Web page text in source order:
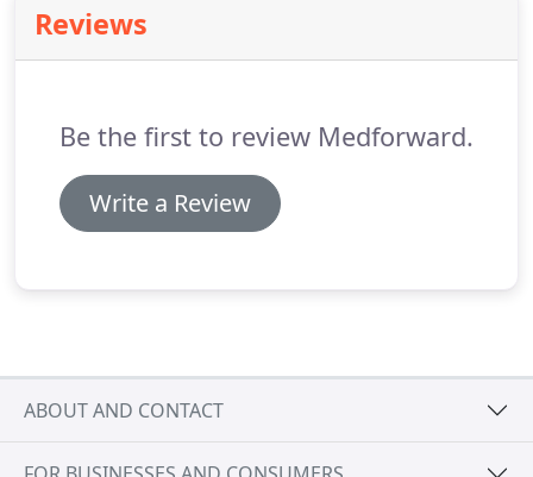
Reviews
Be the first to review Medforward.
Write a Review
ABOUT AND CONTACT